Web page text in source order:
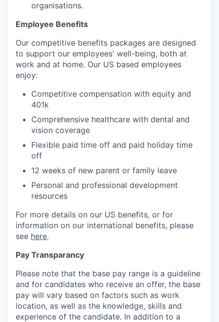
organisations.
Employee Benefits
Our competitive benefits packages are designed
to support our employees' well-being, both at
work and at home. Our US based employees
enjoy:
Competitive compensation with equity and
401k
Comprehensive healthcare with dental and
vision coverage
Flexible paid time off and paid holiday time
off
12 weeks of new parent or family leave
Personal and professional development
resources
For more details on our US benefits, or for
information on our international benefits, please
see here.
Pay Transparancy
Please note that the base pay range is a guideline
and for candidates who receive an offer, the base
pay will vary based on factors such as work
location, as well as the knowledge, skills and
experience of the candidate. In addition to a